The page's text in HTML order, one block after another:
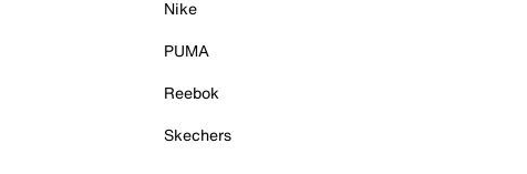
Nike
PUMA
Reebok
Skechers